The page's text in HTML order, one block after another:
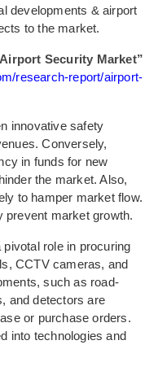
developments & airport
to the market.
Security Market”
research-report/airport-
innovative safety
Conversely,
in funds for new
the market. Also,
to hamper market flow.
prevent market growth.
role in procuring
CCTV cameras, and
such as road-
and detectors are
or purchase orders.
into technologies and